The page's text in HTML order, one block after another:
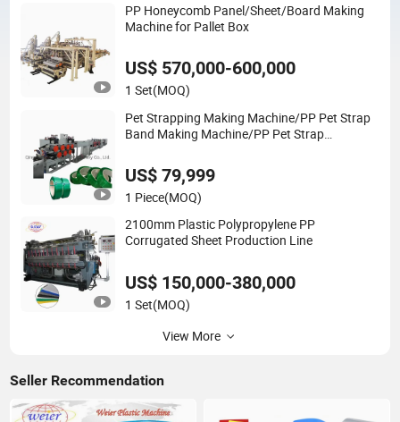
PP Honeycomb Panel/Sheet/Board Making
Machine for Pallet Box
US$ 570,000-600,000
1 Set(MOQ)
Pet Strapping Making Machine/PP Pet Strap
Band Making Machine/PP Pet Strap
US$ 79,999
1 Piece(MOQ)
2100mm Plastic Polypropylene PP
Corrugated Sheet Production Line
US$ 150,000-380,000
1 Set(MOQ)
View More
Seller Recommendation